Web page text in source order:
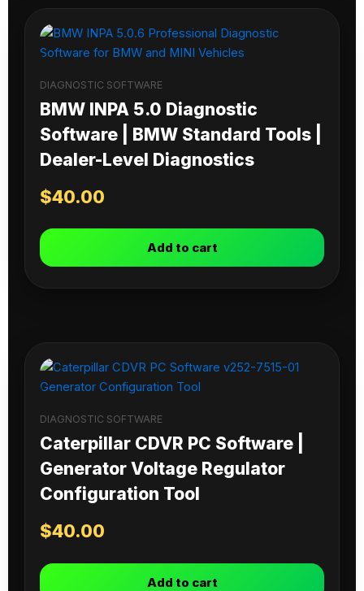
DIAGNOSTIC SOFTWARE
BMW INPA 5.0 Diagnostic
Software | BMW Standard Tools |
Dealer-Level Diagnostics
$40.00
Add to cart
DIAGNOSTIC SOFTWARE
Caterpillar CDVR PC Software |
Generator Voltage Regulator
Configuration Tool
$40.00
Add to cart